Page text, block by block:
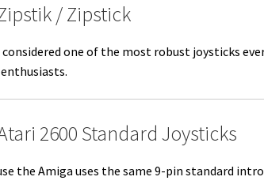
/ Zipstick
considered one of the most robust joysticks
2600 Standard Joysticks
the Amiga uses the same 9-pin standard